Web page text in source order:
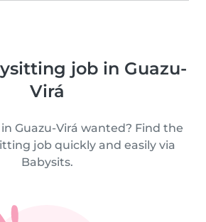
job in Guazu-
Virá
Guazu-Virá wanted? Find the
job quickly and easily via
Babysits.